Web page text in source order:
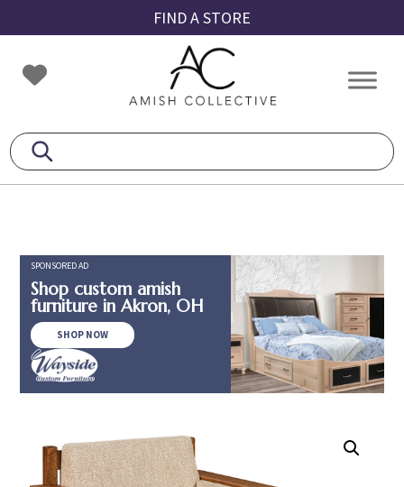
to
primary
navigation
to
main
content
to
footer
FIND A STORE
Amish
Collective
Amish
SPONSORED AD
Shop custom amish
furniture in Akron, OH
SHOP NOW